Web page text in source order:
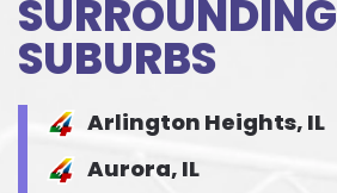
SURROUNDING
SUBURBS
Arlington Heights, IL
Aurora, IL